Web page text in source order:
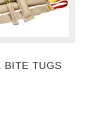
BITE TUGS